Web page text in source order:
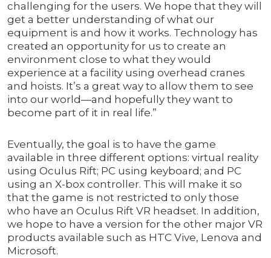
challenging for the users. We hope that they will
get a better understanding of what our
equipment is and how it works. Technology has
created an opportunity for us to create an
environment close to what they would
experience at a facility using overhead cranes
and hoists. It’s a great way to allow them to see
into our world—and hopefully they want to
become part of it in real life.”
Eventually, the goal is to have the game
available in three different options: virtual reality
using Oculus Rift; PC using keyboard; and PC
using an X-box controller. This will make it so
that the game is not restricted to only those
who have an Oculus Rift VR headset. In addition,
we hope to have a version for the other major VR
products available such as HTC Vive, Lenova and
Microsoft.